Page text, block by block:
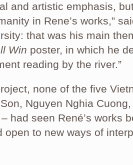
and artistic emphasis,
in Rene’s works,”
that was his main
Win poster, in which he
reading by the river.”
none of the five
Nguyen Nghia
had seen René’s works
open to new ways of